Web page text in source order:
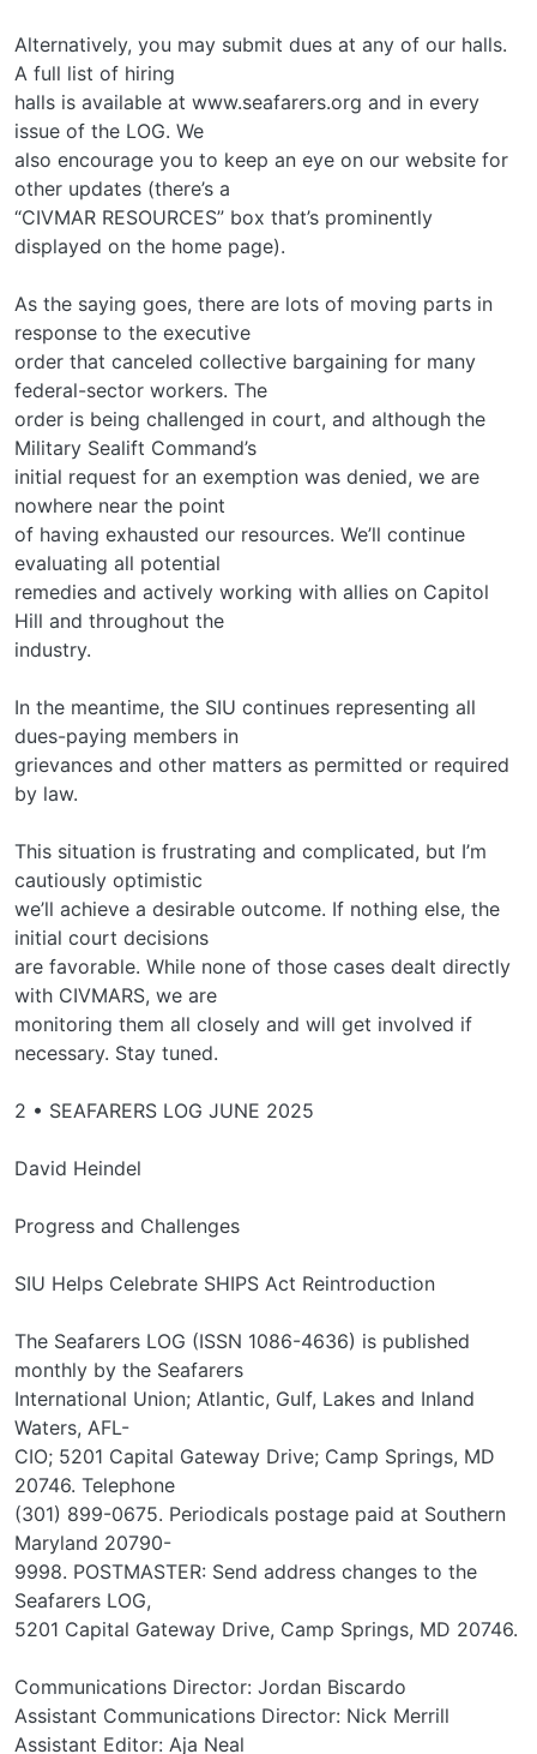
Alternatively, you may submit dues at any of our halls.
A full list of hiring
halls is available at www.seafarers.org and in every
issue of the LOG. We
also encourage you to keep an eye on our website for
other updates (there’s a
“CIVMAR RESOURCES” box that’s prominently
displayed on the home page).
As the saying goes, there are lots of moving parts in
response to the executive
order that canceled collective bargaining for many
federal-sector workers. The
order is being challenged in court, and although the
Military Sealift Command’s
initial request for an exemption was denied, we are
nowhere near the point
of having exhausted our resources. We’ll continue
evaluating all potential
remedies and actively working with allies on Capitol
Hill and throughout the
industry.
In the meantime, the SIU continues representing all
dues-paying members in
grievances and other matters as permitted or required
by law.
This situation is frustrating and complicated, but I’m
cautiously optimistic
we’ll achieve a desirable outcome. If nothing else, the
initial court decisions
are favorable. While none of those cases dealt directly
with CIVMARS, we are
monitoring them all closely and will get involved if
necessary. Stay tuned.
2 • SEAFARERS LOG JUNE 2025
David Heindel
Progress and Challenges
SIU Helps Celebrate SHIPS Act Reintroduction
The Seafarers LOG (ISSN 1086-4636) is published
monthly by the Seafarers
International Union; Atlantic, Gulf, Lakes and Inland
Waters, AFL-
CIO; 5201 Capital Gateway Drive; Camp Springs, MD
20746. Telephone
(301) 899-0675. Periodicals postage paid at Southern
Maryland 20790-
9998. POSTMASTER: Send address changes to the
Seafarers LOG,
5201 Capital Gateway Drive, Camp Springs, MD 20746.
Communications Director: Jordan Biscardo
Assistant Communications Director: Nick Merrill
Assistant Editor: Aja Neal